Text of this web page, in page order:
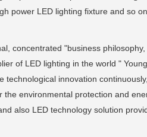
power LED lighting fixture and so
concentrated "business
of LED lighting in the world "
innovation
environmental protection and
also LED technology solution